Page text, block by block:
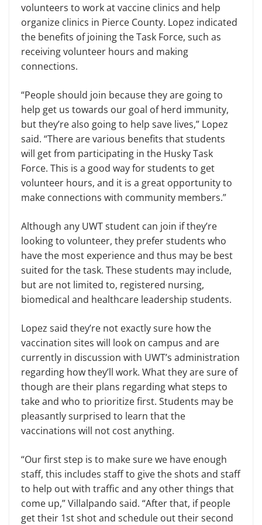
volunteers to work at vaccine clinics and help
organize clinics in Pierce County. Lopez indicated
the benefits of joining the Task Force, such as
receiving volunteer hours and making
connections.
“People should join because they are going to
help get us towards our goal of herd immunity,
but they’re also going to help save lives,” Lopez
said. “There are various benefits that students
will get from participating in the Husky Task
Force. This is a good way for students to get
volunteer hours, and it is a great opportunity to
make connections with community members.”
Although any UWT student can join if they’re
looking to volunteer, they prefer students who
have the most experience and thus may be best
suited for the task. These students may include,
but are not limited to, registered nursing,
biomedical and healthcare leadership students.
Lopez said they’re not exactly sure how the
vaccination sites will look on campus and are
currently in discussion with UWT’s administration
regarding how they’ll work. What they are sure of
though are their plans regarding what steps to
take and who to prioritize first. Students may be
pleasantly surprised to learn that the
vaccinations will not cost anything.
“Our first step is to make sure we have enough
staff, this includes staff to give the shots and staff
to help out with traffic and any other things that
come up,” Villalpando said. “After that, if people
get their 1st shot and schedule out their second